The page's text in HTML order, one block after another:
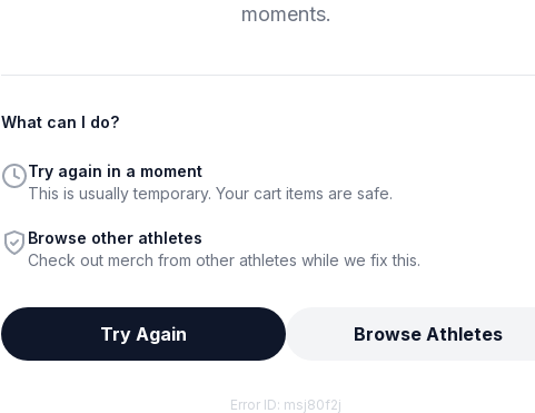
moments.
What can I do?
Try again in a moment
This is usually temporary. Your cart items are safe.
Browse other athletes
Check out merch from other athletes while we fix this.
Try Again Browse Athletes
Error ID: msj80f2j